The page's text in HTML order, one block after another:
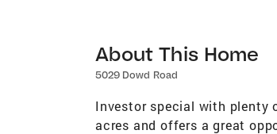
About This Home
5029 Dowd Road
Investor special with plenty
acres and offers a great